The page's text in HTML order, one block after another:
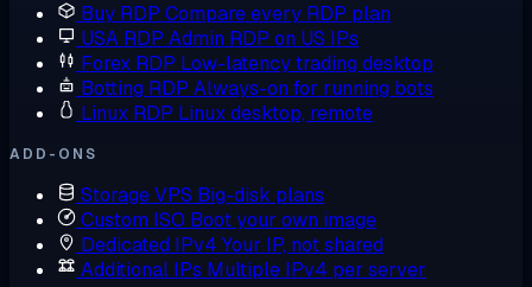
Buy RDP Compare every RDP plan
USA RDP Admin RDP on US IPs
Forex RDP Low-latency trading desktop
Botting RDP Always-on for running bots
Linux RDP Linux desktop, remote
ADD-ONS
Storage VPS Big-disk plans
Custom ISO Boot your own image
Dedicated IPv4 Your IP, not shared
Additional IPs Multiple IPv4 per server